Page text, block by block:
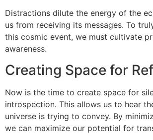
Distractions dilute the energy of the
us from receiving its messages. To
this cosmic event, we must cultivate
awareness.
Creating Space for
Now is the time to create space for
introspection. This allows us to hear
universe is trying to convey. By
we can maximize our potential for